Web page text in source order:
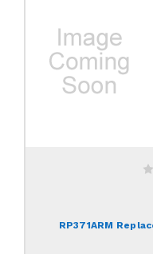
RP371ARM